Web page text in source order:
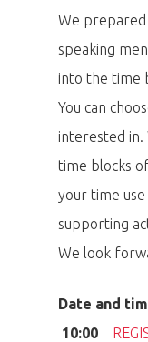
We
speaking
into the time
You can
interested in.
time blocks
your time
supporting
We look
Date and
10:00